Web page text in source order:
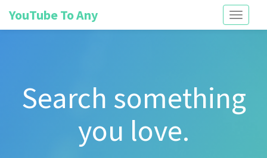
Toggle
YouTube To Any
Search something
you love.